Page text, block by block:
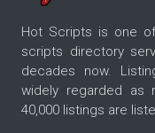
Hot Scripts is one
scripts directory
decades now.
widely regarded as
40,000 listings are